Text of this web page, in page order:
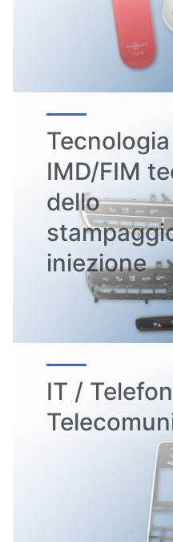
Tecnologia
IMD/FIM
dello
iniezione
IT /